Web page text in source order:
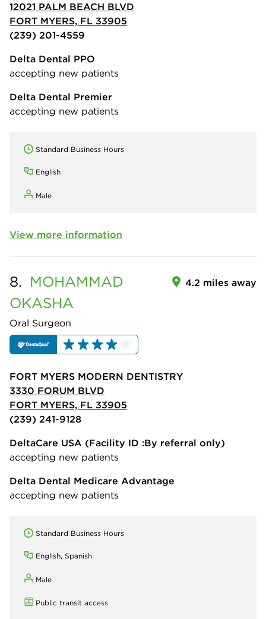
12021 PALM BEACH BLVD
FORT MYERS, FL 33905
(239) 201-4559
Delta Dental PPO
accepting new patients
Delta Dental Premier
accepting new patients
Standard Business Hours
English
Male
View more information
8. MOHAMMAD
OKASHA
Oral Surgeon
4.2 miles away
FORT MYERS MODERN DENTISTRY
3330 FORUM BLVD
FORT MYERS, FL 33905
(239) 241-9128
DeltaCare USA (Facility ID :By referral only)
accepting new patients
Delta Dental Medicare Advantage
accepting new patients
Standard Business Hours
English, Spanish
Male
Public transit access